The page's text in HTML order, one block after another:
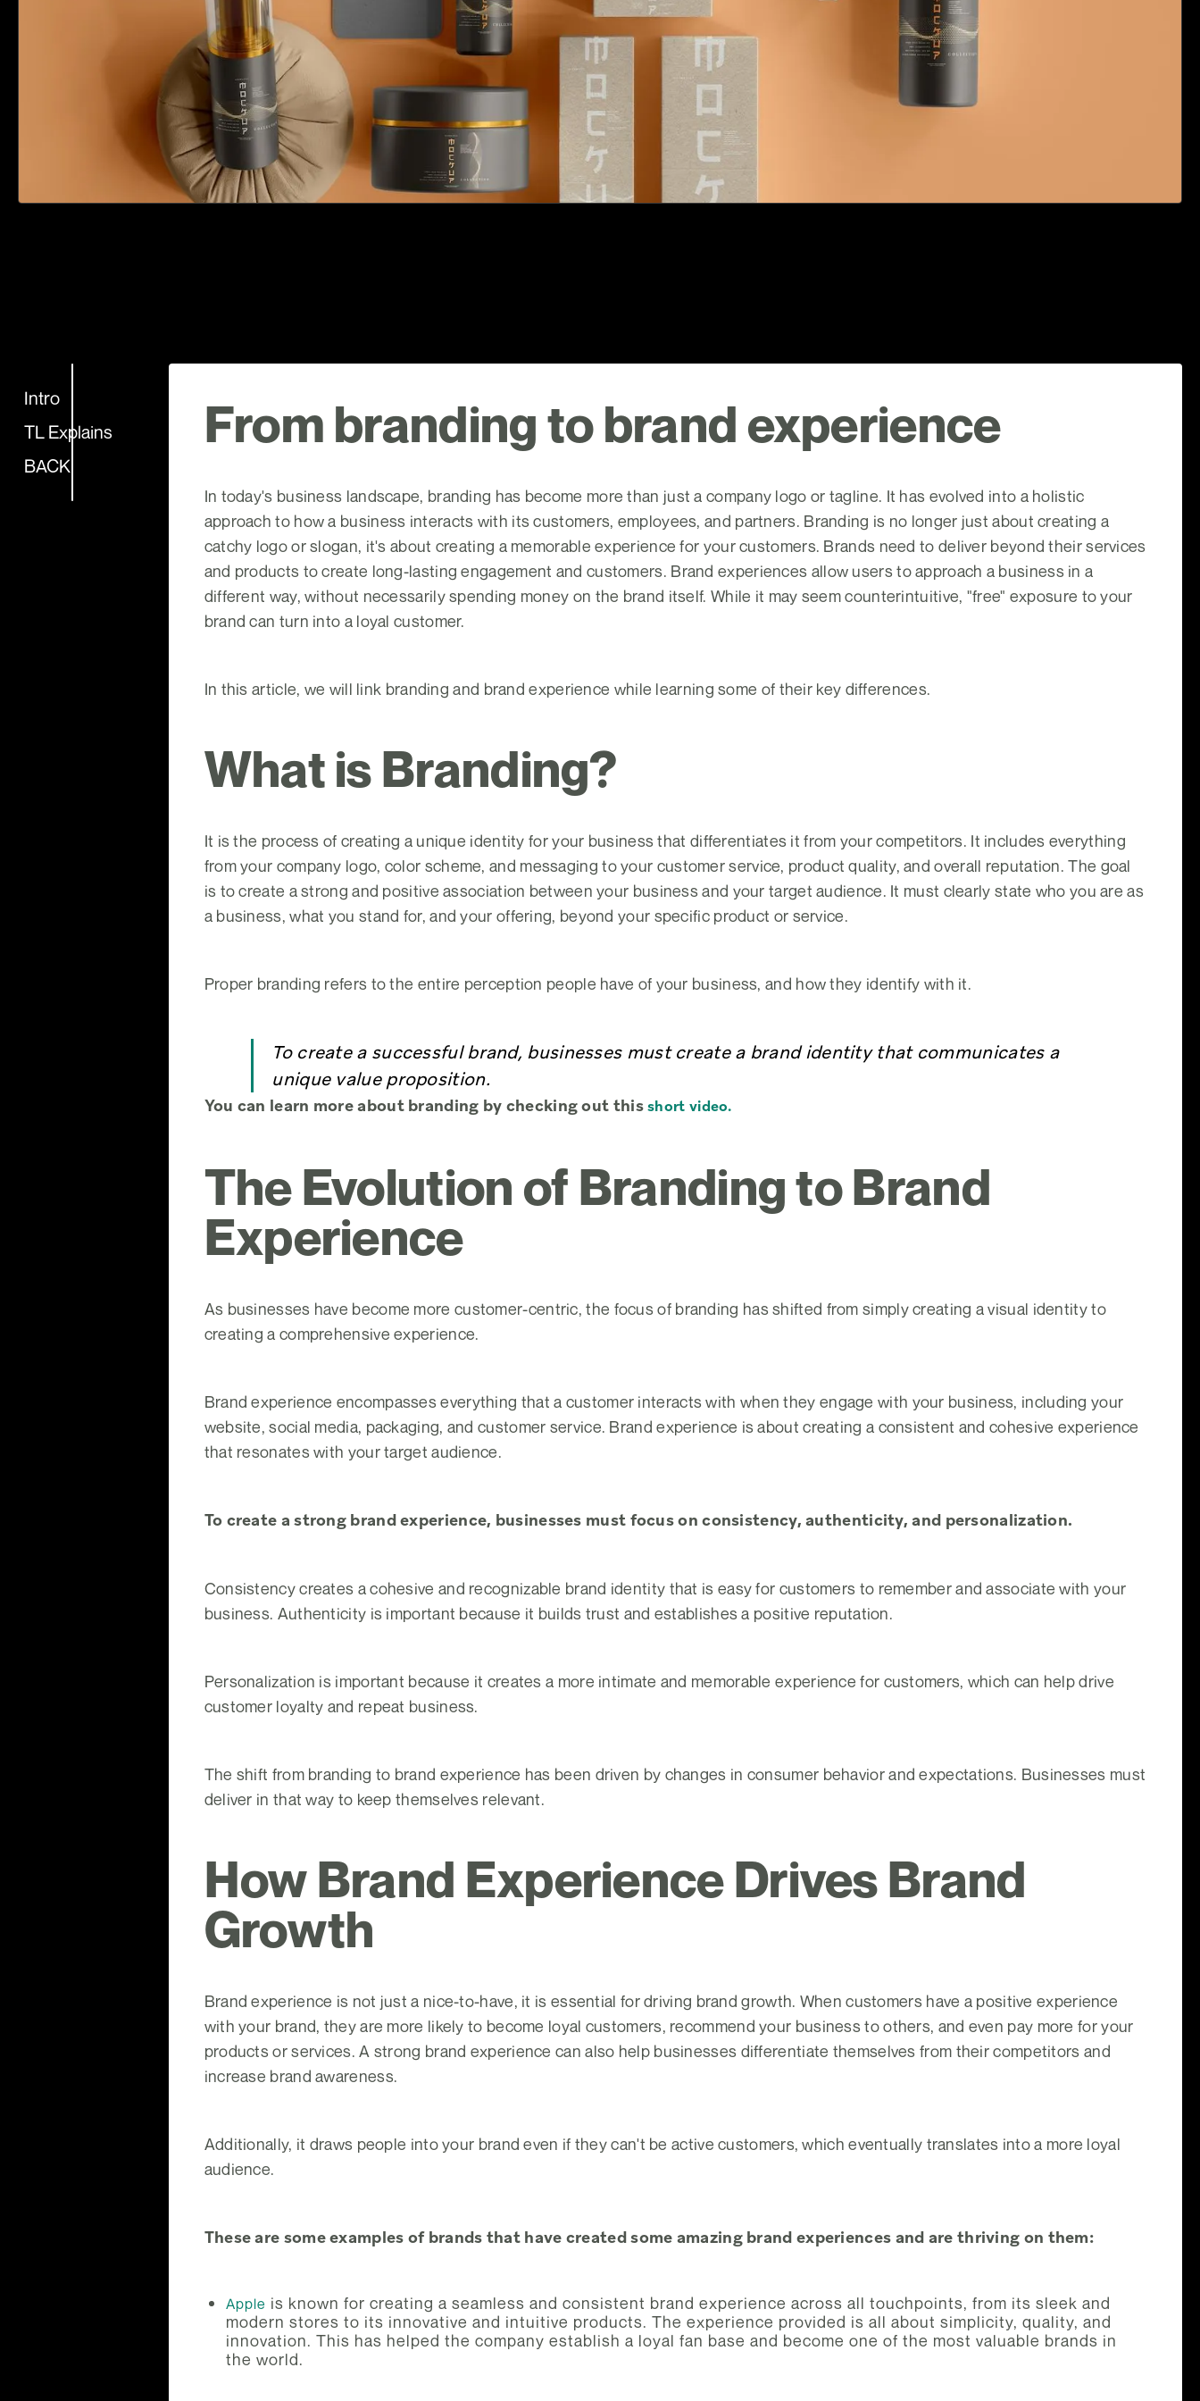
Intro
TL Explains
BACK
From branding to brand experience
In today's business landscape, branding has become more than just a company logo or tagline. It has evolved into a holistic
approach to how a business interacts with its customers, employees, and partners. Branding is no longer just about creating a
catchy logo or slogan, it's about creating a memorable experience for your customers. Brands need to deliver beyond their services
and products to create long-lasting engagement and customers. Brand experiences allow users to approach a business in a
different way, without necessarily spending money on the brand itself. While it may seem counterintuitive, "free" exposure to your
brand can turn into a loyal customer.
In this article, we will link branding and brand experience while learning some of their key differences.
What is Branding?
It is the process of creating a unique identity for your business that differentiates it from your competitors. It includes everything
from your company logo, color scheme, and messaging to your customer service, product quality, and overall reputation. The goal
is to create a strong and positive association between your business and your target audience. It must clearly state who you are as
a business, what you stand for, and your offering, beyond your specific product or service.
Proper branding refers to the entire perception people have of your business, and how they identify with it.
To create a successful brand, businesses must create a brand identity that communicates a
unique value proposition.
You can learn more about branding by checking out thisshort video.
The Evolution of Branding to Brand
Experience
As businesses have become more customer-centric, the focus of branding has shifted from simply creating a visual identity to
creating a comprehensive experience.
Brand experience encompasses everything that a customer interacts with when they engage with your business, including your
website, social media, packaging, and customer service. Brand experience is about creating a consistent and cohesive experience
that resonates with your target audience.
To create a strong brand experience, businesses must focus on consistency, authenticity, and personalization.
Consistency creates a cohesive and recognizable brand identity that is easy for customers to remember and associate with your
business. Authenticity is important because it builds trust and establishes a positive reputation.
Personalization is important because it creates a more intimate and memorable experience for customers, which can help drive
customer loyalty and repeat business.
The shift from branding to brand experience has been driven by changes in consumer behavior and expectations. Businesses must
deliver in that way to keep themselves relevant.
How Brand Experience Drives Brand
Growth
Brand experience is not just a nice-to-have, it is essential for driving brand growth. When customers have a positive experience
with your brand, they are more likely to become loyal customers, recommend your business to others, and even pay more for your
products or services. A strong brand experience can also help businesses differentiate themselves from their competitors and
increase brand awareness.
Additionally, it draws people into your brand even if they can't be active customers, which eventually translates into a more loyal
audience.
These are some examples of brands that have created some amazing brand experiences and are thriving on them:
Apple is known for creating a seamless and consistent brand experience across all touchpoints, from its sleek and
modern stores to its innovative and intuitive products. The experience provided is all about simplicity, quality, and
innovation. This has helped the company establish a loyal fan base and become one of the most valuable brands in
the world.